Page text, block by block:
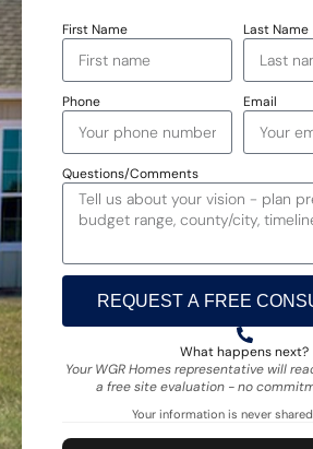
First Name Last Name
Phone Email
Questions/Comments
REQUEST A FREE
What happens next?
Your WGR Homes representative will
a free site evaluation - no
Your information is never